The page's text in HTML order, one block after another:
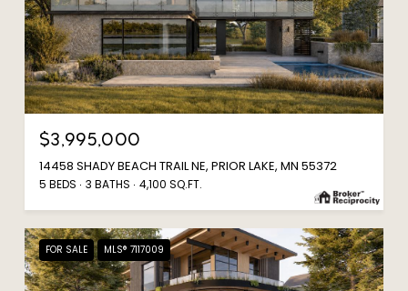
$3,995,000
14458 SHADY BEACH TRAIL NE, PRIOR LAKE, MN 55372
5 BEDS 3 BATHS 4,100 SQ.FT.
FOR SALE MLS® 7117009